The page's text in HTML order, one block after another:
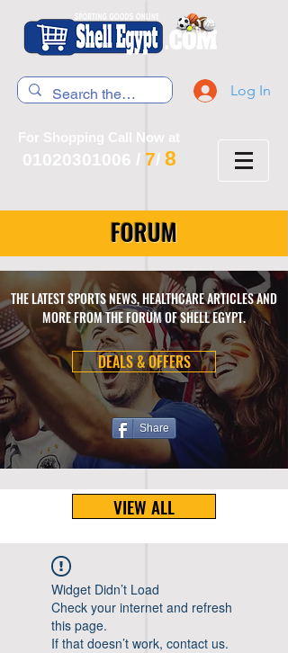
Log In
For Shopping Call Now at
01020301006 / 7/ 8
FORUM
THE LATEST SPORTS NEWS, HEALTHCARE ARTICLES AND
MORE FROM THE FORUM OF SHELL EGYPT.
DEALS & OFFERS
Share
VIEW ALL
Widget Didn’t Load
Check your internet and refresh
this page.
If that doesn’t work, contact us.